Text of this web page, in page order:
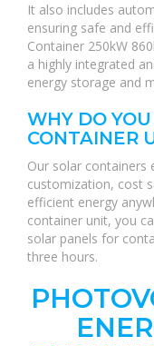
It also includes
ensuring safe and
Container 250kW
a highly integrated
energy storage and
WHY DO
CONTAINER
Our solar containers
customization, cost
efficient energy
container unit, you
solar panels for
three hours.